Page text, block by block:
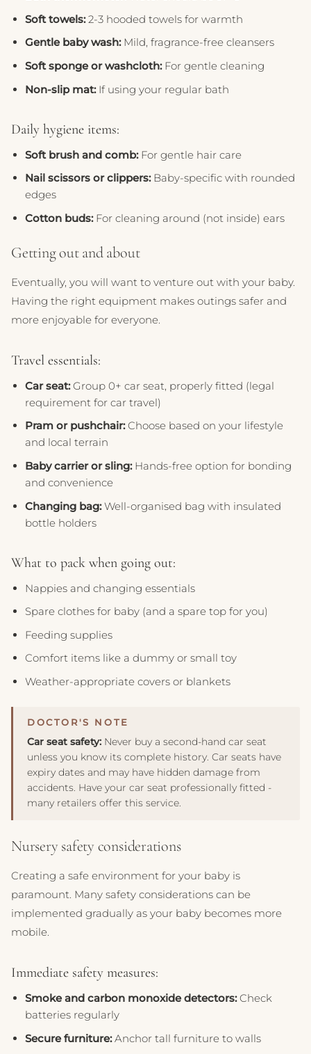
Soft towels:2-3 hooded towels for warmth
Gentle baby wash:Mild, fragrance-free cleansers
Soft sponge or washcloth:For gentle cleaning
Non-slip mat:If using your regular bath
Daily hygiene items:
Soft brush and comb:For gentle hair care
Nail scissors or clippers:Baby-specific with rounded
edges
Cotton buds:For cleaning around (not inside) ears
Getting out and about
Eventually, you will want to venture out with your baby.
Having the right equipment makes outings safer and
more enjoyable for everyone.
Travel essentials:
Car seat:Group 0+ car seat, properly fitted (legal
requirement for car travel)
Pram or pushchair:Choose based on your lifestyle
and local terrain
Baby carrier or sling:Hands-free option for bonding
and convenience
Changing bag:Well-organised bag with insulated
bottle holders
What to pack when going out:
Nappies and changing essentials
Spare clothes for baby (and a spare top for you)
Feeding supplies
Comfort items like a dummy or small toy
Weather-appropriate covers or blankets
Car seat safety: Never buy a second-hand car seat
unless you know its complete history. Car seats have
expiry dates and may have hidden damage from
accidents. Have your car seat professionally fitted -
many retailers offer this service.
Nursery safety considerations
Creating a safe environment for your baby is
paramount. Many safety considerations can be
implemented gradually as your baby becomes more
mobile.
Immediate safety measures:
Smoke and carbon monoxide detectors:Check
batteries regularly
Secure furniture:Anchor tall furniture to walls